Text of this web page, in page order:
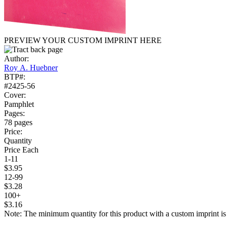
PREVIEW YOUR CUSTOM IMPRINT HERE
Author:
Roy A. Huebner
BTP#:
#2425-56
Cover:
Pamphlet
Pages:
78 pages
Price:
Quantity
Price Each
1-11
$3.95
12-99
$3.28
100+
$3.16
Note: The minimum quantity for this product with a custom imprint